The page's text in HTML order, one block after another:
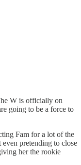
W is officially on
going to be a force to
Fam for a lot of the
pretending to close
her the rookie